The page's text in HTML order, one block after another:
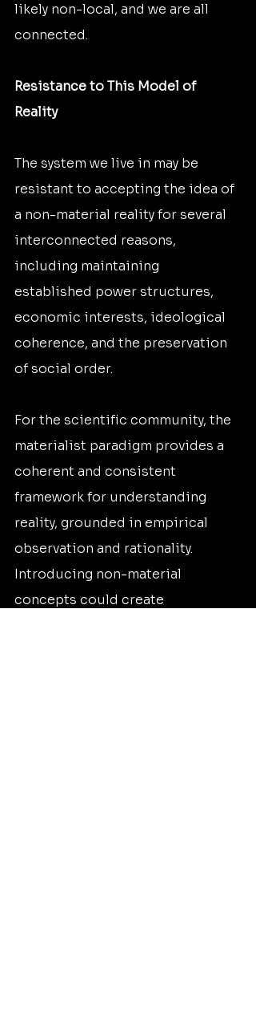
likely non-local, and we are all
connected.
Resistance to This Model of
Reality
The system we live in may be
resistant to accepting the idea of
a non-material reality for several
interconnected reasons,
including maintaining
established power structures,
economic interests, ideological
coherence, and the preservation
of social order.
For the scientific community, the
materialist paradigm provides a
coherent and consistent
framework for understanding
reality, grounded in empirical
observation and rationality.
Introducing non-material
concepts could create